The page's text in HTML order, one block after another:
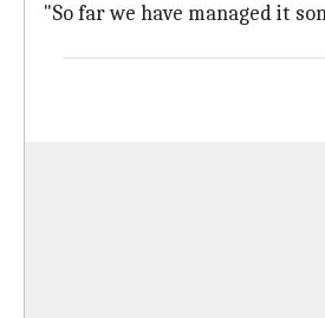
"So far we have managed it